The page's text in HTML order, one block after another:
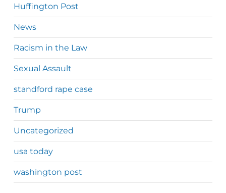
Huffington Post
News
Racism in the Law
Sexual Assault
standford rape case
Trump
Uncategorized
usa today
washington post